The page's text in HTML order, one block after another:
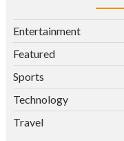
Entertainment
Featured
Sports
Technology
Travel